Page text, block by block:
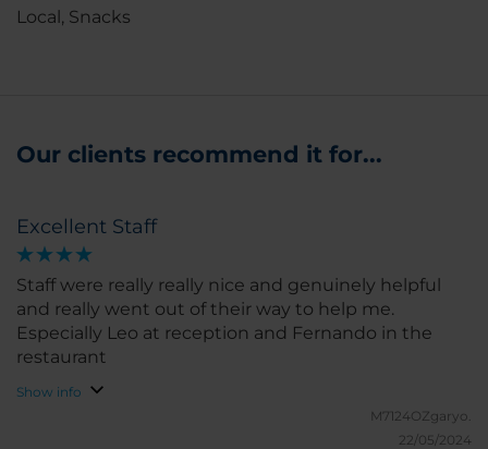
Local, Snacks
Our clients recommend it for...
Excellent Staff
Staff were really really nice and genuinely helpful
and really went out of their way to help me.
Especially Leo at reception and Fernando in the
restaurant
Show info
M7124OZgaryo.
22/05/2024